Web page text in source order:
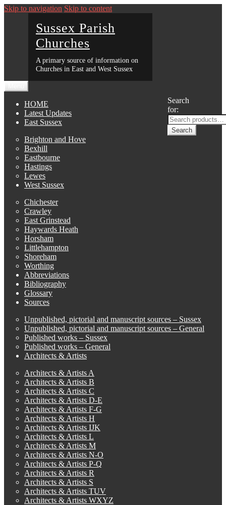
Skip to navigation Skip to content
Sussex Parish
Churches
A primary source of information on
Churches in East and West Sussex
Search
for:
Search
HOME
Latest Updates
East Sussex
Brighton and Hove
Bexhill
Eastbourne
Hastings
Lewes
West Sussex
Chichester
Crawley
East Grinstead
Haywards Heath
Horsham
Littlehampton
Shoreham
Worthing
Abbreviations
Bibliography
Glossary
Sources
Unpublished, pictorial and manuscript sources – Sussex
Unpublished, pictorial and manuscript sources – General
Published works – Sussex
Published works – General
Architects & Artists
Architects & Artists A
Architects & Artists B
Architects & Artists C
Architects & Artists D-E
Architects & Artists F-G
Architects & Artists H
Architects & Artists IJK
Architects & Artists L
Architects & Artists M
Architects & Artists N-O
Architects & Artists P-Q
Architects & Artists R
Architects & Artists S
Architects & Artists TUV
Architects & Artists WXYZ